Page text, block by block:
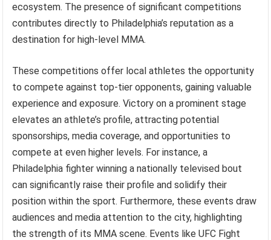
ecosystem. The presence of significant competitions
contributes directly to Philadelphia’s reputation as a
destination for high-level MMA.
These competitions offer local athletes the opportunity
to compete against top-tier opponents, gaining valuable
experience and exposure. Victory on a prominent stage
elevates an athlete’s profile, attracting potential
sponsorships, media coverage, and opportunities to
compete at even higher levels. For instance, a
Philadelphia fighter winning a nationally televised bout
can significantly raise their profile and solidify their
position within the sport. Furthermore, these events draw
audiences and media attention to the city, highlighting
the strength of its MMA scene. Events like UFC Fight